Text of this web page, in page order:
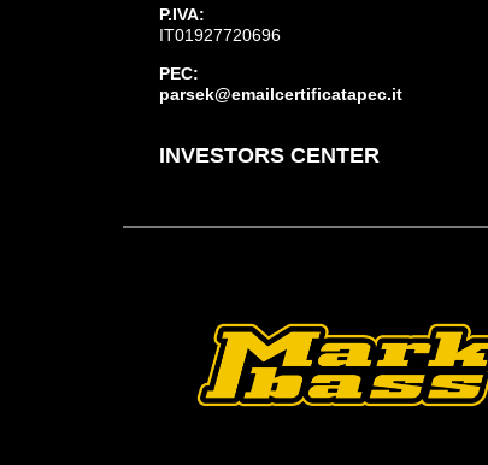
P.IVA:
IT01927720696
PEC:
parsek@emailcertificatapec.it
INVESTORS CENTER